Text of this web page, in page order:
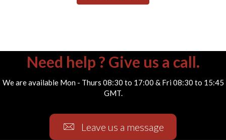
Need help ? Give us a call.
We are available Mon - Thurs 08:30 to 17:00 & Fri 08:30 to 15:45
GMT.
Leave us a message